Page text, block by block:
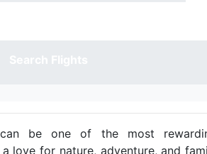
be one of the most
love for nature, adventure, and